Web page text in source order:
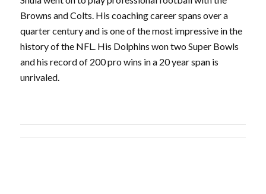
Browns and Colts. His coaching career spans over a
quarter century and is one of the most impressive in the
history of the NFL. His Dolphins won two Super Bowls
and his record of 200 pro wins in a 20 year span is
unrivaled.